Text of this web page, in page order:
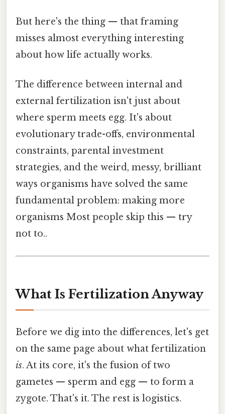
But here's the thing — that framing
misses almost everything interesting
about how life actually works.
The difference between internal and
external fertilization isn't just about
where sperm meets egg. It's about
evolutionary trade-offs, environmental
constraints, parental investment
strategies, and the weird, messy, brilliant
ways organisms have solved the same
fundamental problem: making more
organisms Most people skip this — try
not to..
What Is Fertilization Anyway
Before we dig into the differences, let's get
on the same page about what fertilization
is. At its core, it's the fusion of two
gametes — sperm and egg — to form a
zygote. That's it. The rest is logistics.